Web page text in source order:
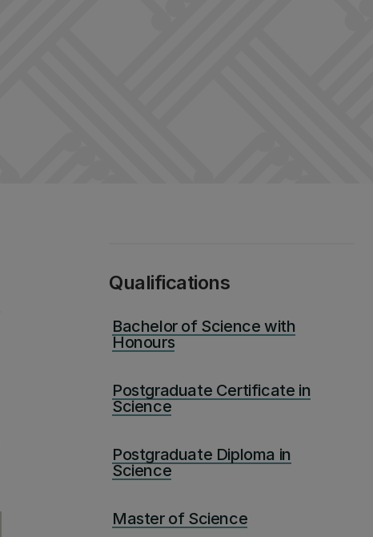
Qualifications
Bachelor of Science with
Honours
Postgraduate Certificate in
Science
Postgraduate Diploma in
Science
Master of Science